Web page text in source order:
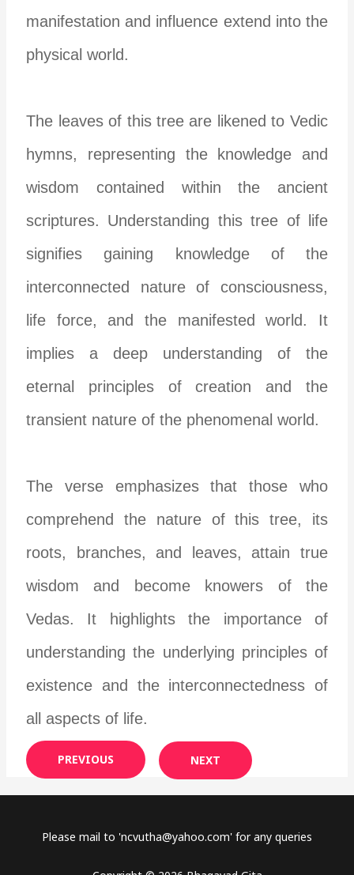
manifestation and influence extend into the
physical world.
The leaves of this tree are likened to Vedic
hymns, representing the knowledge and
wisdom contained within the ancient
scriptures. Understanding this tree of life
signifies gaining knowledge of the
interconnected nature of consciousness,
life force, and the manifested world. It
implies a deep understanding of the
eternal principles of creation and the
transient nature of the phenomenal world.
The verse emphasizes that those who
comprehend the nature of this tree, its
roots, branches, and leaves, attain true
wisdom and become knowers of the
Vedas. It highlights the importance of
understanding the underlying principles of
existence and the interconnectedness of
all aspects of life.
PREVIOUS NEXT
Please mail to 'ncvutha@yahoo.com' for any queries